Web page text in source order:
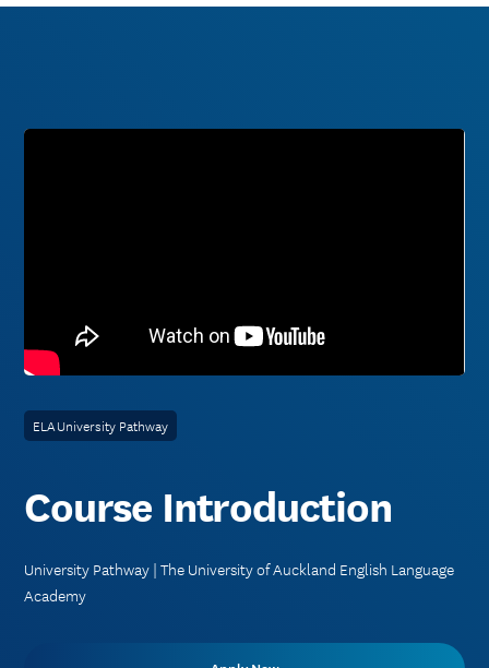
ELA University Pathway
Course Introduction
University Pathway | The University of Auckland English Language
Academy